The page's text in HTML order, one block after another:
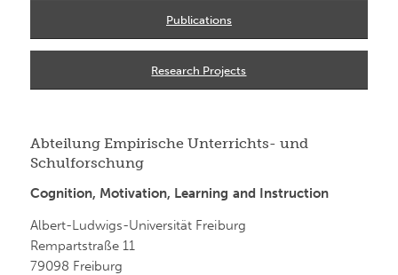
Publications
Research Projects
Abteilung Empirische Unterrichts- und
Schulforschung
Cognition, Motivation, Learning and Instruction
Albert-Ludwigs-Universität Freiburg
Rempartstraße 11
79098 Freiburg